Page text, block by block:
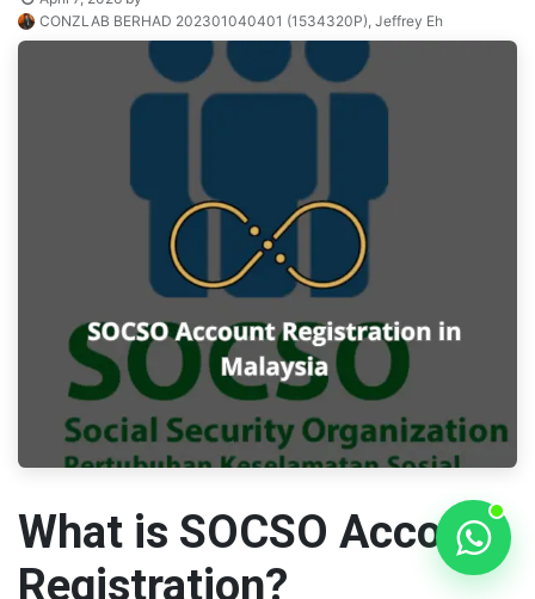
CONZLAB BERHAD 202301040401 (1534320P), Jeffrey Eh
What is SOCSO Account
Registration?